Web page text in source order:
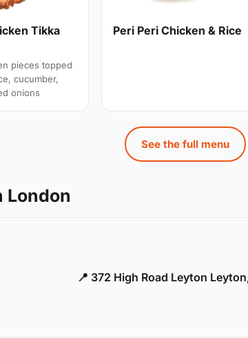
Tikka
pieces topped
cucumber,
onions
Peri Peri Chicken & Rice
See the full menu
London
📍 372 High Road Leyton